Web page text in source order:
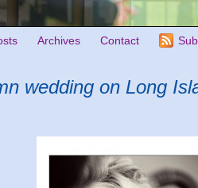
Archives Contact
wedding on Long